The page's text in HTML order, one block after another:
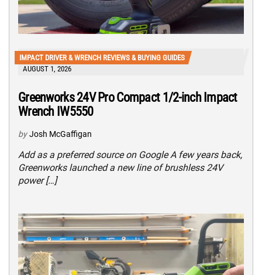
IMPACT DRIVER & WRENCH REVIEWS & BUYING GUIDES
AUGUST 1, 2026
Greenworks 24V Pro Compact 1/2-inch Impact
Wrench IW5550
by Josh McGaffigan
Add as a preferred source on Google A few years back,
Greenworks launched a new line of brushless 24V
power […]